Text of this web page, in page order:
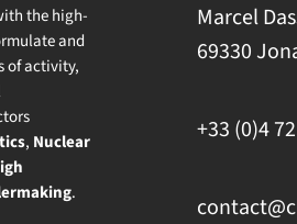
the high-
and
of activity,
, Nuclear
.
Marcel
69330
+33 (0)4